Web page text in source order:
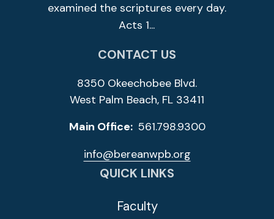
examined the scriptures every day.
Acts 1...
CONTACT US
8350 Okeechobee Blvd.
West Palm Beach, FL 33411
Main Office: 561.798.9300
info@bereanwpb.org
QUICK LINKS
Faculty